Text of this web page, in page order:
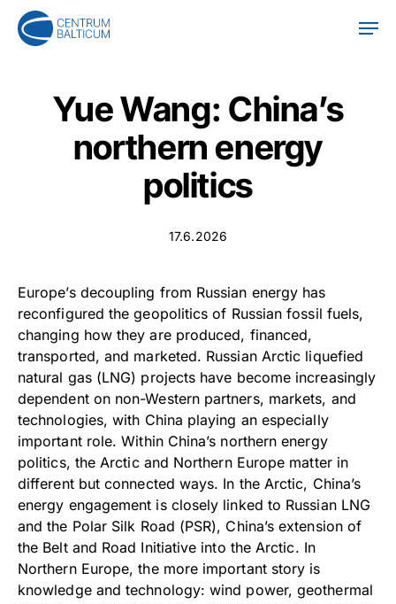
Skip
Yue Wang: China’s
northern energy
politics
17.6.2026
Europe’s decoupling from Russian energy has
reconfigured the geopolitics of Russian fossil fuels,
changing how they are produced, financed,
transported, and marketed. Russian Arctic liquefied
natural gas (LNG) projects have become increasingly
dependent on non-Western partners, markets, and
technologies, with China playing an especially
important role. Within China’s northern energy
politics, the Arctic and Northern Europe matter in
different but connected ways. In the Arctic, China’s
energy engagement is closely linked to Russian LNG
and the Polar Silk Road (PSR), China’s extension of
the Belt and Road Initiative into the Arctic. In
Northern Europe, the more important story is
knowledge and technology: wind power, geothermal